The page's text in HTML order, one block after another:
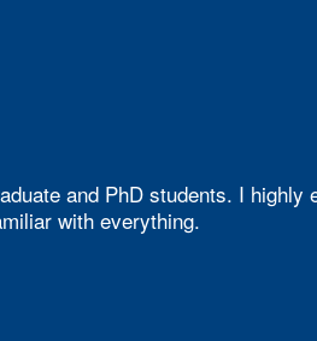
and PhD students. I highly
with everything.